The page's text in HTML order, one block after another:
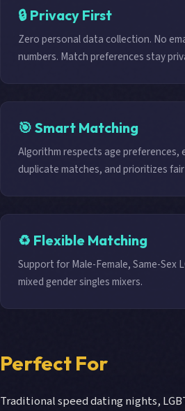
🔒 Privacy First
Zero personal data collection. No
numbers. Match preferences stay
🎯 Smart Matching
Algorithm respects age preferences,
duplicate matches, and prioritizes
♻️ Flexible Matching
Support for Male-Female, Same-Sex
mixed gender singles mixers.
Perfect For
Traditional speed dating nights,